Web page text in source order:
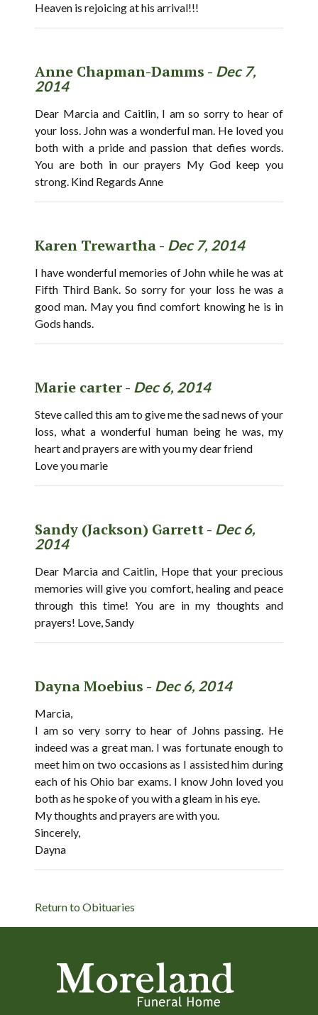
Heaven is rejoicing at his arrival!!!
Anne Chapman-Damms - Dec 7,
2014
Dear Marcia and Caitlin, I am so sorry to hear of
your loss. John was a wonderful man. He loved you
both with a pride and passion that defies words.
You are both in our prayers My God keep you
strong. Kind Regards Anne
Karen Trewartha - Dec 7, 2014
I have wonderful memories of John while he was at
Fifth Third Bank. So sorry for your loss he was a
good man. May you find comfort knowing he is in
Gods hands.
Marie carter - Dec 6, 2014
Steve called this am to give me the sad news of your
loss, what a wonderful human being he was, my
heart and prayers are with you my dear friend
Love you marie
Sandy (Jackson) Garrett - Dec 6,
2014
Dear Marcia and Caitlin, Hope that your precious
memories will give you comfort, healing and peace
through this time! You are in my thoughts and
prayers! Love, Sandy
Dayna Moebius - Dec 6, 2014
Marcia,
I am so very sorry to hear of Johns passing. He
indeed was a great man. I was fortunate enough to
meet him on two occasions as I assisted him during
each of his Ohio bar exams. I know John loved you
both as he spoke of you with a gleam in his eye.
My thoughts and prayers are with you.
Sincerely,
Dayna
Return to Obituaries